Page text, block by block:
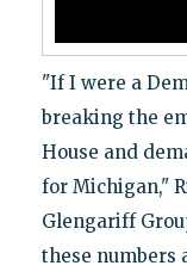
"If I were a
breaking the
House and
for Michigan,"
Glengariff
these numbers